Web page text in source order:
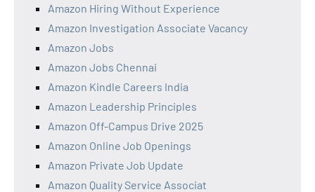
Amazon Hiring Without Experience
Amazon Investigation Associate Vacancy
Amazon Jobs
Amazon Jobs Chennai
Amazon Kindle Careers India
Amazon Leadership Principles
Amazon Off-Campus Drive 2025
Amazon Online Job Openings
Amazon Private Job Update
Amazon Quality Service Associat